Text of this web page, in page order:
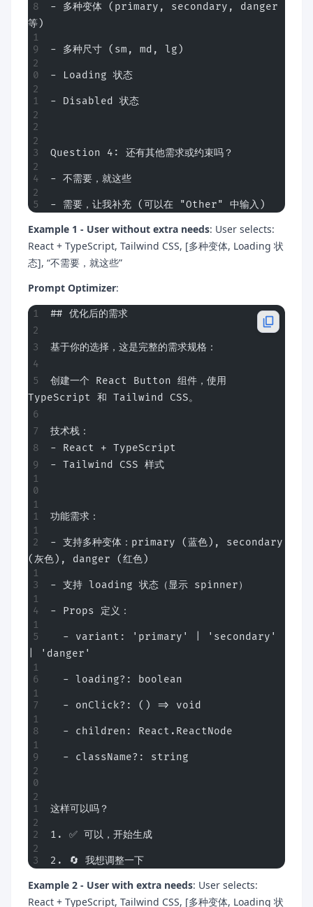
- 多种变体 (primary, secondary, danger
等)
- 多种尺寸 (sm, md, lg)
- Loading 状态
- Disabled 状态
Question 4: 还有其他需求或约束吗？
- 不需要，就这些
- 需要，让我补充 (可以在 "Other" 中输入)
Example 1 - User without extra needs: User selects:
React + TypeScript, Tailwind CSS, [多种变体, Loading 状
态], “不需要，就这些”
Prompt Optimizer:
## 优化后的需求
基于你的选择，这是完整的需求规格：
创建一个 React Button 组件，使用
TypeScript 和 Tailwind CSS。
技术栈：
- React + TypeScript
- Tailwind CSS 样式
功能需求：
- 支持多种变体：primary (蓝色), secondary
(灰色), danger (红色)
- 支持 loading 状态（显示 spinner）
- Props 定义：
  - variant: 'primary' | 'secondary'
| 'danger'
  - loading?: boolean
  - onClick?: () => void
  - children: React.ReactNode
  - className?: string
这样可以吗？
1. ✅ 可以，开始生成
2. 🔄 我想调整一下
Example 2 - User with extra needs: User selects:
React + TypeScript, Tailwind CSS, [多种变体, Loading 状